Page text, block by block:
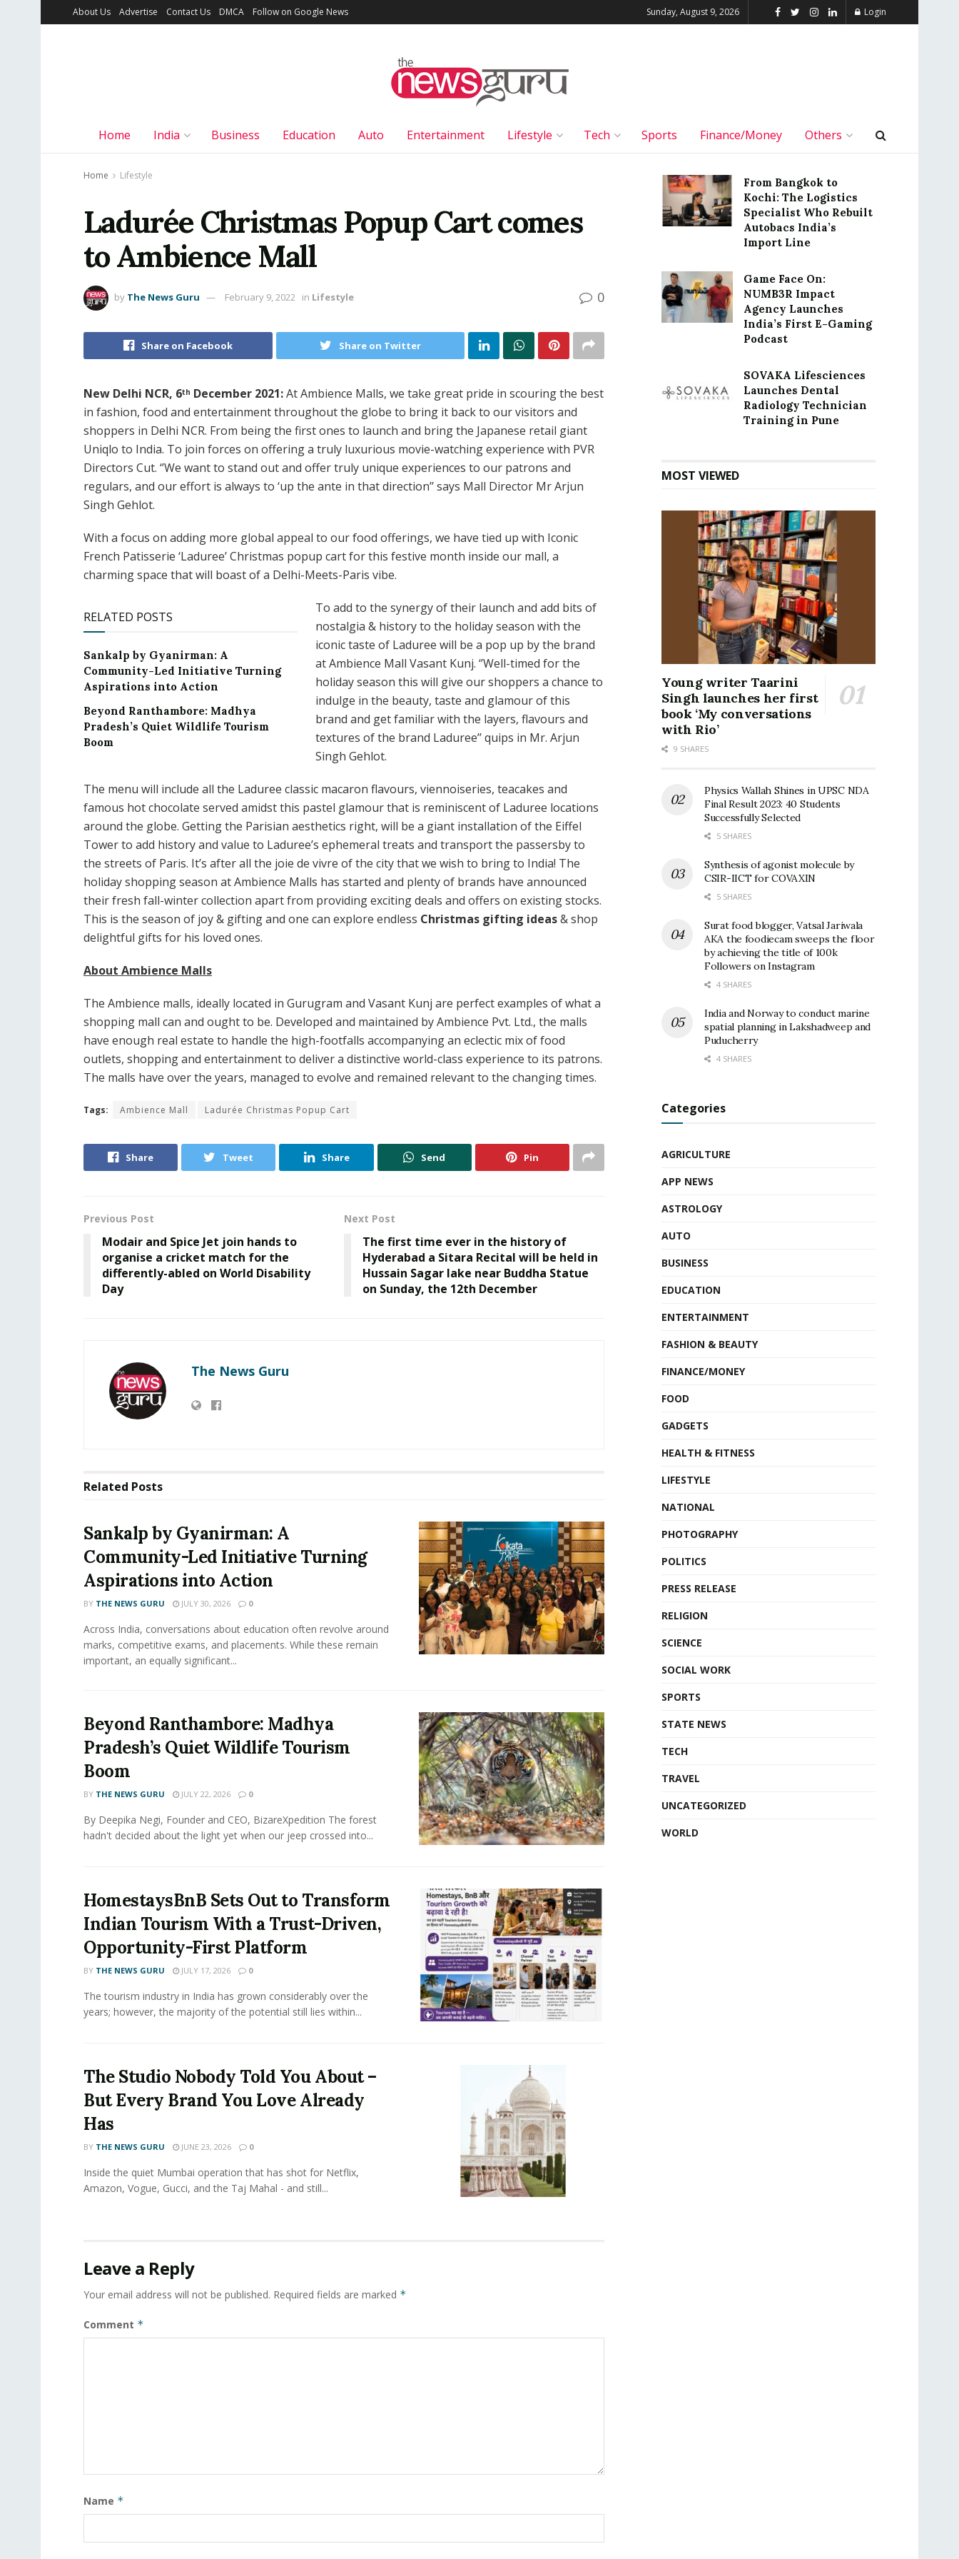
About Us Advertise Contact Us DMCA Follow on Google News Sunday, August 9, 2026 Login
Home India Business Education Auto Entertainment Lifestyle Tech Sports Finance/Money Others
Home Lifestyle
Ladurée Christmas Popup Cart comes
to Ambience Mall
by The News Guru February 9, 2022 in Lifestyle 0
Share on Facebook Share on Twitter
New Delhi NCR, 6th December 2021:At Ambience Malls, we take great pride in scouring the best
in fashion, food and entertainment throughout the globe to bring it back to our visitors and
shoppers in Delhi NCR. From being the first ones to launch and bring the Japanese retail giant
Uniqlo to India. To join forces on offering a truly luxurious movie-watching experience with PVR
Directors Cut. ‘’We want to stand out and offer truly unique experiences to our patrons and
regulars, and our effort is always to ‘up the ante in that direction’’ says Mall Director Mr Arjun
Singh Gehlot.
With a focus on adding more global appeal to our food offerings, we have tied up with Iconic
French Patisserie ‘Laduree’ Christmas popup cart for this festive month inside our mall, a
charming space that will boast of a Delhi-Meets-Paris vibe.
RELATED POSTS
Sankalp by Gyanirman: A
Community-Led Initiative Turning
Aspirations into Action
Beyond Ranthambore: Madhya
Pradesh’s Quiet Wildlife Tourism
Boom
To add to the synergy of their launch and add bits of
nostalgia & history to the holiday season with the
iconic taste of Laduree will be a pop up by the brand
at Ambience Mall Vasant Kunj. ‘’Well-timed for the
holiday season this will give our shoppers a chance to
indulge in the beauty, taste and glamour of this
brand and get familiar with the layers, flavours and
textures of the brand Laduree’’ quips in Mr. Arjun
Singh Gehlot.
The menu will include all the Laduree classic macaron flavours, viennoiseries, teacakes and
famous hot chocolate served amidst this pastel glamour that is reminiscent of Laduree locations
around the globe. Getting the Parisian aesthetics right, will be a giant installation of the Eiffel
Tower to add history and value to Laduree’s ephemeral treats and transport the passersby to
the streets of Paris. It’s after all the joie de vivre of the city that we wish to bring to India! The
holiday shopping season at Ambience Malls has started and plenty of brands have announced
their fresh fall-winter collection apart from providing exciting deals and offers on existing stocks.
This is the season of joy & gifting and one can explore endless Christmas gifting ideas& shop
delightful gifts for his loved ones.
About Ambience Malls
The Ambience malls, ideally located in Gurugram and Vasant Kunj are perfect examples of what a
shopping mall can and ought to be. Developed and maintained by Ambience Pvt. Ltd., the malls
have enough real estate to handle the high-footfalls accompanying an eclectic mix of food
outlets, shopping and entertainment to deliver a distinctive world-class experience to its patrons.
The malls have over the years, managed to evolve and remained relevant to the changing times.
Tags: Ambience Mall Ladurée Christmas Popup Cart
Share Tweet Share Send Pin
Previous Post
Modair and Spice Jet join hands to
organise a cricket match for the
differently-abled on World Disability
Day
Next Post
The first time ever in the history of
Hyderabad a Sitara Recital will be held in
Hussain Sagar lake near Buddha Statue
on Sunday, the 12th December
The News Guru
Related Posts
Sankalp by Gyanirman: A
Community-Led Initiative Turning
Aspirations into Action
BY THE NEWS GURU JULY 30, 2026 0
​Across India, conversations about education often revolve around
marks, competitive exams, and placements. While these remain
important, an equally significant...
Beyond Ranthambore: Madhya
Pradesh’s Quiet Wildlife Tourism
Boom
BY THE NEWS GURU JULY 22, 2026 0
By Deepika Negi, Founder and CEO, BizareXpedition The forest
hadn't decided about the light yet when our jeep crossed into...
HomestaysBnB Sets Out to Transform
Indian Tourism With a Trust-Driven,
Opportunity-First Platform
BY THE NEWS GURU JULY 17, 2026 0
The tourism industry in India has grown considerably over the
years; however, the majority of the potential still lies within...
The Studio Nobody Told You About –
But Every Brand You Love Already
Has
BY THE NEWS GURU JUNE 23, 2026 0
Inside the quiet Mumbai operation that has shot for Netflix,
Amazon, Vogue, Gucci, and the Taj Mahal - and still...
Leave a Reply
Your email address will not be published. Required fields are marked *
Comment *
Name *
From Bangkok to
Kochi: The Logistics
Specialist Who Rebuilt
Autobacs India’s
Import Line
Game Face On:
NUMB3R Impact
Agency Launches
India’s First E-Gaming
Podcast
SOVAKA Lifesciences
Launches Dental
Radiology Technician
Training in Pune
MOST VIEWED
Young writer Taarini
Singh launches her first
book ‘My conversations
with Rio’
9 SHARES
Physics Wallah Shines in UPSC NDA
Final Result 2023: 40 Students
Successfully Selected
5 SHARES
Synthesis of agonist molecule by
CSIR-IICT for COVAXIN
5 SHARES
Surat food blogger, Vatsal Jariwala
AKA the foodiecam sweeps the floor
by achieving the title of 100k
Followers on Instagram
4 SHARES
India and Norway to conduct marine
spatial planning in Lakshadweep and
Puducherry
4 SHARES
Categories
AGRICULTURE
APP NEWS
ASTROLOGY
AUTO
BUSINESS
EDUCATION
ENTERTAINMENT
FASHION & BEAUTY
FINANCE/MONEY
FOOD
GADGETS
HEALTH & FITNESS
LIFESTYLE
NATIONAL
PHOTOGRAPHY
POLITICS
PRESS RELEASE
RELIGION
SCIENCE
SOCIAL WORK
SPORTS
STATE NEWS
TECH
TRAVEL
UNCATEGORIZED
WORLD